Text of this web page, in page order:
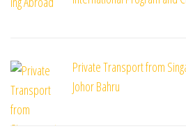
Private Transport from
Johor Bahru